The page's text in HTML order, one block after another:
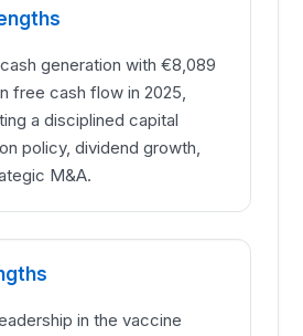
generation with €8,089
free cash flow in 2025,
a disciplined capital
policy, dividend growth,
M&A.
in the vaccine